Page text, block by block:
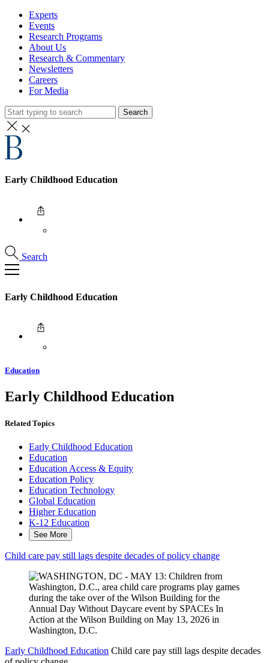
Experts
Events
Research Programs
About Us
Research & Commentary
Newsletters
Careers
For Media
Search
Early Childhood Education
Search
Early Childhood Education
Education
Early Childhood Education
Related Topics
Early Childhood Education
Education
Education Access & Equity
Education Policy
Education Technology
Global Education
Higher Education
K-12 Education
See More
Child care pay still lags despite decades of policy change
Early Childhood Education Child care pay still lags despite decades